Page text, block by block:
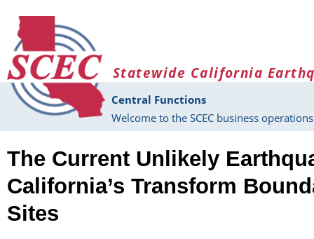
Statewide California
Central Functions
Welcome to the SCEC business
The Current Unlikely
California’s Transform
Sites